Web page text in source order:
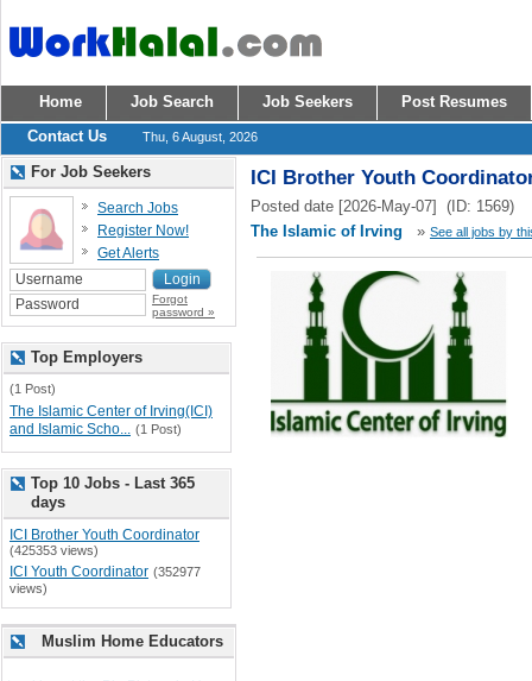
Home Job Search Job Seekers
Post Resumes
Contact Us
Thu, 6 August, 2026
ICI Brother Youth
Posted date [2026-May-07] (ID: 1569)
The Islamic of Irving
» See all jobs by
For Job Seekers
Search Jobs
Register Now!
Get Alerts
Forgot
password »
Top Employers
(1 Post)
The Islamic Center of Irving(ICI)
and Islamic Scho... (1 Post)
Top 10 Jobs - Last 365
days
ICI Brother Youth Coordinator
(425353 views)
ICI Youth Coordinator (352977
views)
Muslim Home Educators